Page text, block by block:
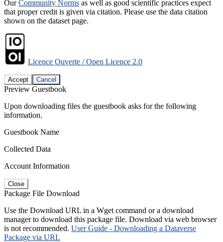
OurCommunity Norms as well as good scientific practices expect
that proper credit is given via citation. Please use the data citation
shown on the dataset page.
Licence Ouverte / Open Licence 2.0
Accept Cancel
Preview Guestbook
Upon downloading files the guestbook asks for the following
information.
Guestbook Name
Collected Data
Account Information
Close
Package File Download
Use the Download URL in a Wget command or a download
manager to download this package file. Download via web browser
is not recommended. User Guide - Downloading a Dataverse
Package via URL